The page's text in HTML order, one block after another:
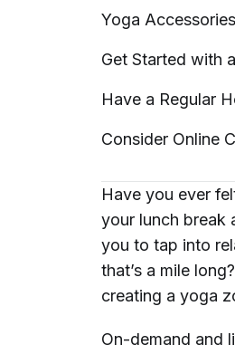
Yoga
Get Started with
Have a Regular
Consider Online
Have you ever
your lunch break
you to tap into
that’s a mile
creating a yoga
On-demand and